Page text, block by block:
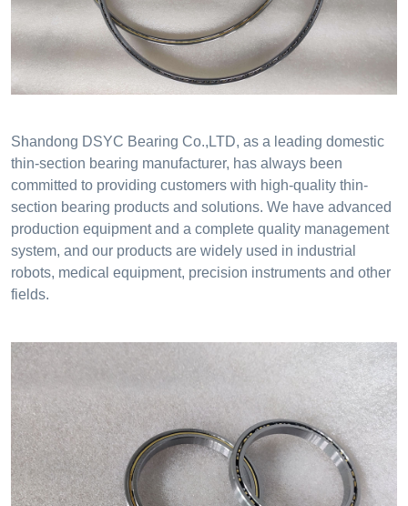
Shandong DSYC Bearing Co.,LTD, as a leading domestic
thin-section bearing manufacturer, has always been
committed to providing customers with high-quality thin-
section bearing products and solutions. We have advanced
production equipment and a complete quality management
system, and our products are widely used in industrial
robots, medical equipment, precision instruments and other
fields.